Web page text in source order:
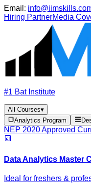
Email:
Hiring PartnerMedia
#1 Bat Institute
All Courses▾
Analytics Program
NEP 2020 Approved
Data Analytics Master
Ideal for freshers &